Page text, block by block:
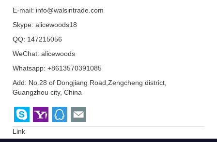
E-mail: info@walsintrade.com
Skype:alicewoods18
QQ: 147215056
WeChat: alicewoods
Whatsapp: +8613570391085
Add: No.28 of Dongjiang Road,Zengcheng district,
Guangzhou city, China
Link